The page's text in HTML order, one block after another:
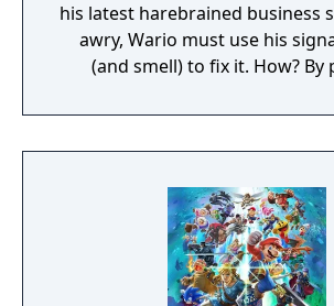
his latest harebrained business
awry, Wario must use his
(and smell) to fix it. How? By
From assembling a robot to
statue's armpit hair, the
microgame mashup.